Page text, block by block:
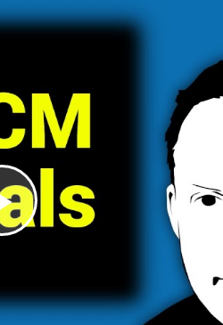
Play
Video